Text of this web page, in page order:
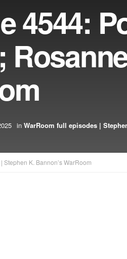
4544:
in WarRoom full episodes |
Stephen K. Bannon’s WarRoom